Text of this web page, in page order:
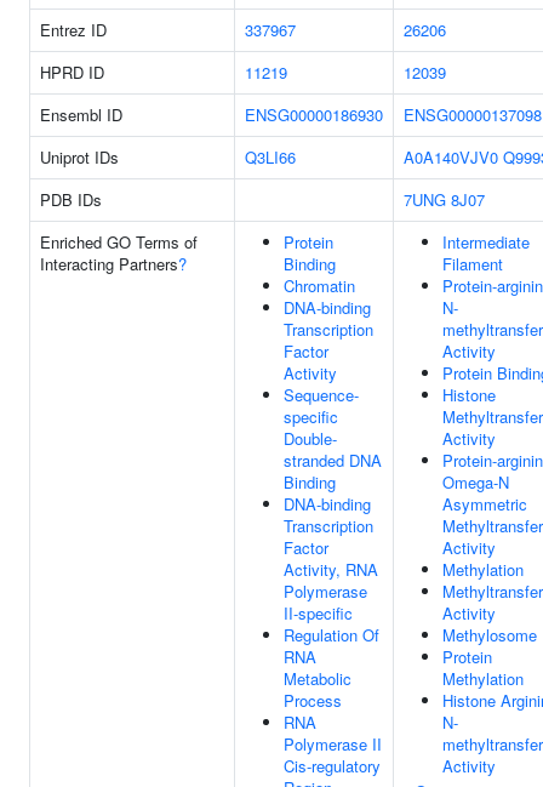
Entrez ID
337967
26206
HPRD ID
11219
12039
Ensembl ID
ENSG00000186930
ENSG00000137098
Uniprot IDs
Q3LI66 A0A140VJV0
PDB IDs
7UNG 8J07
Enriched GO Terms of
Interacting Partners?
Protein
Binding
Chromatin
DNA-binding
Transcription
Factor
Activity
Sequence-
specific
Double-
stranded DNA
Binding
DNA-binding
Transcription
Factor
Activity, RNA
Polymerase
II-specific
Regulation Of
RNA
Metabolic
Process
RNA
Polymerase II
Cis-regulatory
Intermediate
Filament
Protein-
N-
Activity
Protein
Histone
Activity
Protein-
Omega-N
Asymmetric
Activity
Methylation
Activity
Methylosome
Protein
Methylation
Histone
N-
Activity